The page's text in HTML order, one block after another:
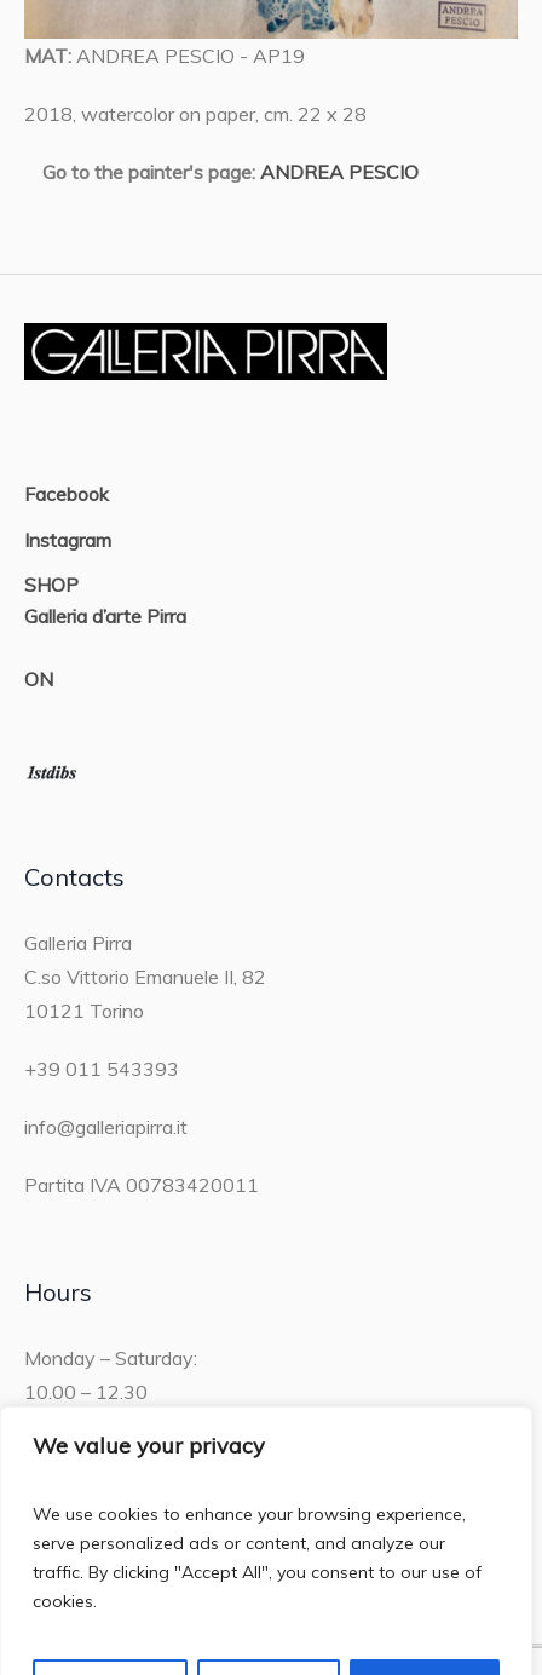
We value your privacy
We use cookies to enhance your browsing experience,
serve personalized ads or content, and analyze our
traffic. By clicking "Accept All", you consent to our use of
cookies.
MAT: ANDREA PESCIO - AP19
2018, watercolor on paper, cm. 22 x 28
Go to the painter's page: ANDREA PESCIO
Facebook
Instagram
SHOP
Galleria d’arte Pirra
ON
Contacts
Galleria Pirra
C.so Vittorio Emanuele II, 82
10121 Torino
+39 011 543393
info@galleriapirra.it
Partita IVA 00783420011
Hours
Monday – Saturday:
10.00 – 12.30
15.30 – 19.00